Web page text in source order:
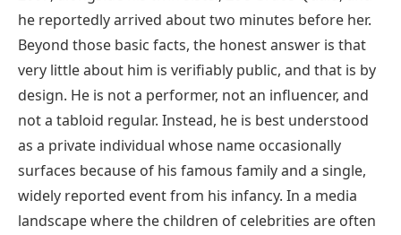
he reportedly arrived about two minutes before her.
Beyond those basic facts, the honest answer is that
very little about him is verifiably public, and that is by
design. He is not a performer, not an influencer, and
not a tabloid regular. Instead, he is best understood
as a private individual whose name occasionally
surfaces because of his famous family and a single,
widely reported event from his infancy. In a media
landscape where the children of celebrities are often